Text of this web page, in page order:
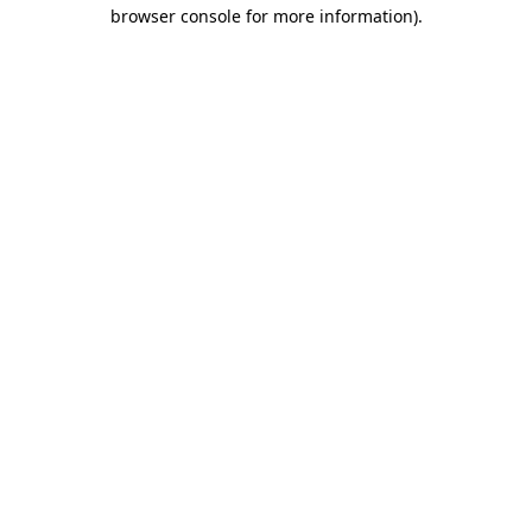
browser console for more information).